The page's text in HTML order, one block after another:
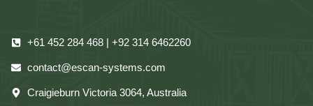
+61 452 284 468 | +92 314 6462260
contact@escan-systems.com
Craigieburn Victoria 3064, Australia